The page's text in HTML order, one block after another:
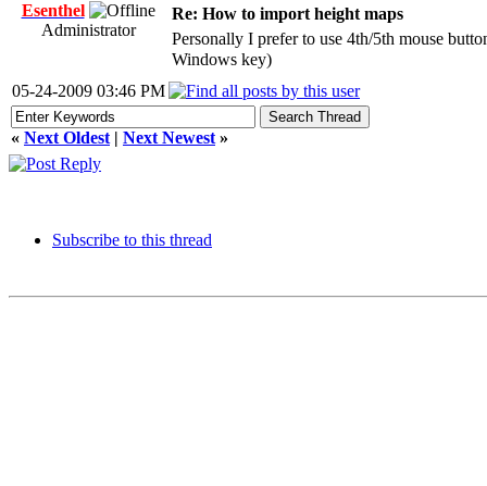
Esenthel
Administrator
Re: How to import height maps
Personally I prefer to use 4th/5th mouse
Windows key)
05-24-2009 03:46 PM
« Next Oldest | Next Newest »
Subscribe to this thread